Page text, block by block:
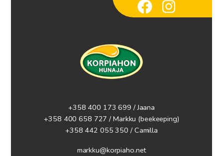
+358 400 173 699 / Jaana
+358 400 658 727 / Markku (beekeeping)
+358 442 055 350 / Camilla
markku@korpiaho.net